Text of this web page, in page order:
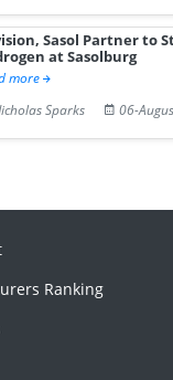
Sasol Partner to
at Sasolburg
more
Sparks
06-
Ranking